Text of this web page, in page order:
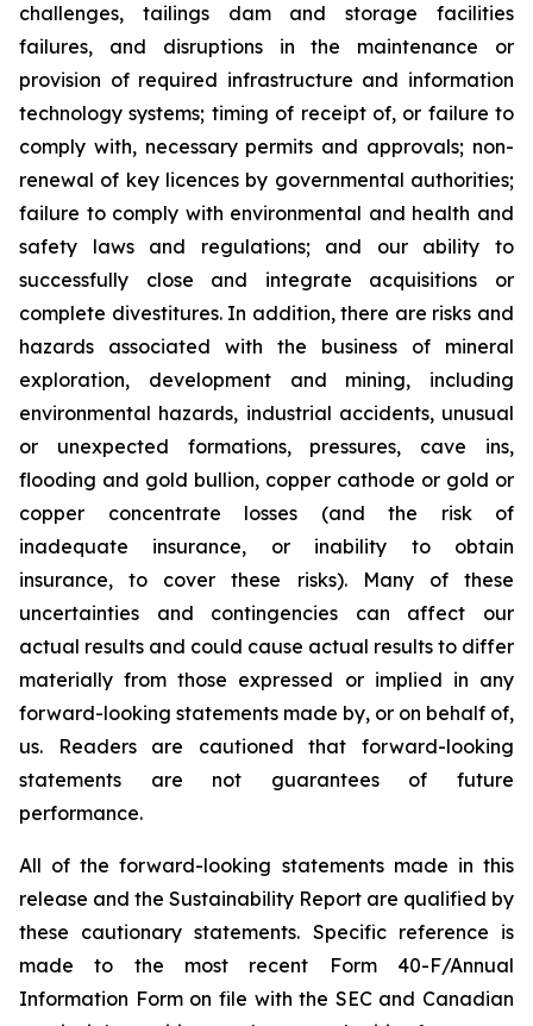
challenges, tailings dam and storage facilities
failures, and disruptions in the maintenance or
provision of required infrastructure and information
technology systems; timing of receipt of, or failure to
comply with, necessary permits and approvals; non-
renewal of key licences by governmental authorities;
failure to comply with environmental and health and
safety laws and regulations; and our ability to
successfully close and integrate acquisitions or
complete divestitures. In addition, there are risks and
hazards associated with the business of mineral
exploration, development and mining, including
environmental hazards, industrial accidents, unusual
or unexpected formations, pressures, cave ins,
flooding and gold bullion, copper cathode or gold or
copper concentrate losses (and the risk of
inadequate insurance, or inability to obtain
insurance, to cover these risks). Many of these
uncertainties and contingencies can affect our
actual results and could cause actual results to differ
materially from those expressed or implied in any
forward-looking statements made by, or on behalf of,
us. Readers are cautioned that forward-looking
statements are not guarantees of future
performance.
All of the forward-looking statements made in this
release and the Sustainability Report are qualified by
these cautionary statements. Specific reference is
made to the most recent Form 40-F/Annual
Information Form on file with the SEC and Canadian